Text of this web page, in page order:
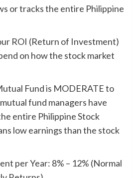
or tracks the entire Philippine
ROI (Return of Investment)
on how the stock market
Fund is MODERATE to
fund managers have
entire Philippine Stock
low earnings than the stock
per Year: 8% – 12% (Normal